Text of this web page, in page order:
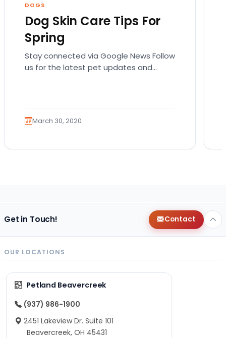
DOGS
Dog Skin Care Tips For
Spring
Stay connected via Google News Follow
us for the latest pet updates and
March 30, 2020
Get in Touch! Contact
OUR LOCATIONS
Petland Beavercreek
(937) 986-1900
2451 Lakeview Dr. Suite 101
Beavercreek, OH 45431